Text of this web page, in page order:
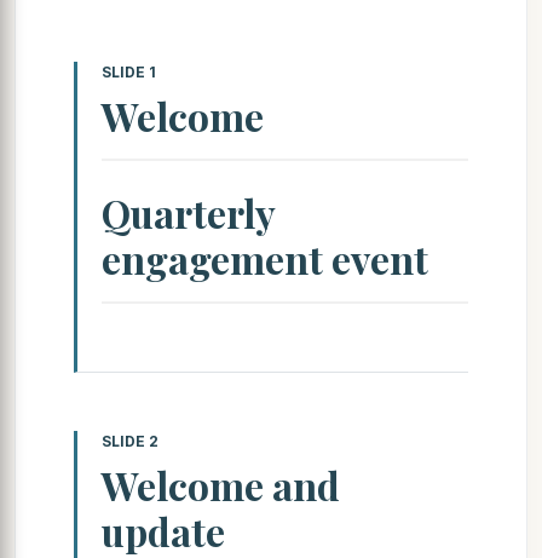
SLIDE 1
Welcome
Quarterly
engagement event
SLIDE 2
Welcome and
update